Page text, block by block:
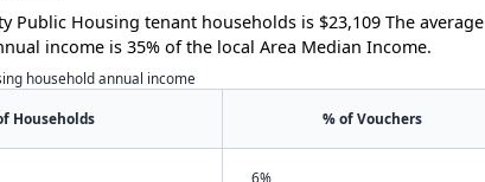
Housing tenant households is $23,109 The average
income is 35% of the local Area Median Income.
household annual income
Households % of Vouchers
6%